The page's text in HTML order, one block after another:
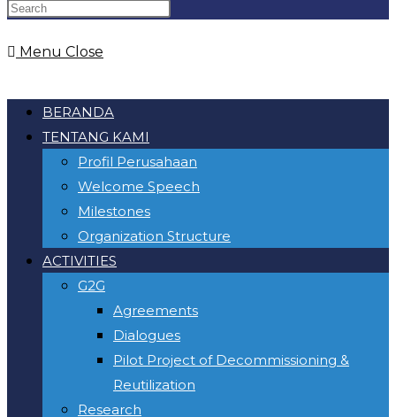
Menu Close
BERANDA
TENTANG KAMI
Profil Perusahaan
Welcome Speech
Milestones
Organization Structure
ACTIVITIES
G2G
Agreements
Dialogues
Pilot Project of Decommissioning &
Reutilization
Research